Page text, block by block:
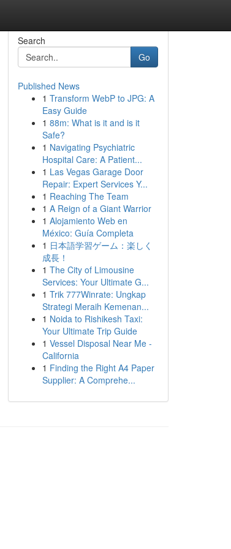
Search
Go
Published News
1 Transform WebP to JPG: A
Easy Guide
1 88m: What is it and is it
Safe?
1 Navigating Psychiatric
Hospital Care: A Patient...
1 Las Vegas Garage Door
Repair: Expert Services Y...
1 Reaching The Team
1 A Reign of a Giant Warrior
1 Alojamiento Web en
México: Guía Completa
1 日本語学習ゲーム：楽しく
成長！
1 The City of Limousine
Services: Your Ultimate G...
1 Trik 777Winrate: Ungkap
Strategi Meraih Kemenan...
1 Noida to Rishikesh Taxi:
Your Ultimate Trip Guide
1 Vessel Disposal Near Me -
California
1 Finding the Right A4 Paper
Supplier: A Comprehe...